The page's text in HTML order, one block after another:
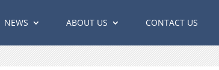
NEWS ABOUT US CONTACT US